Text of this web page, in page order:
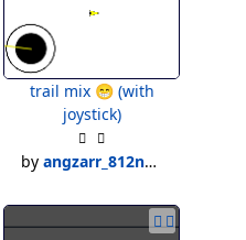
trail mix 😁 (with
joystick)
by angzarr_812new